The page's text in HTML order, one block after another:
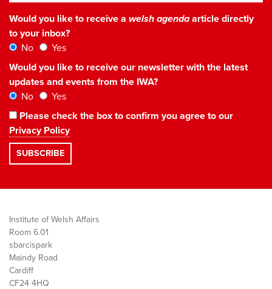
Would you like to receive a welsh agendaarticle directly
to your inbox?
No
Yes
Would you like to receive our newsletter with the latest
updates and events from the IWA?
No
Yes
Please check the box to confirm you agree to our
Privacy Policy
Institute of Welsh Affairs
Room 6.01
sbarc|spark
Maindy Road
Cardiff
CF24 4HQ